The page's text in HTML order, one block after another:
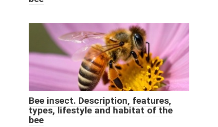
Bee insect. Description, features,
types, lifestyle and habitat of the
bee